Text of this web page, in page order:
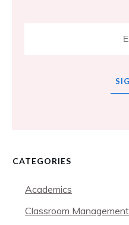
CATEGORIES
Academics
Classroom Management